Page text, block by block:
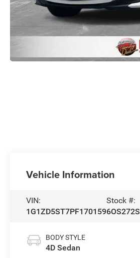
Vehicle Information
VIN:
1G1ZD5ST7PF170159
Stock #:
6OS272S
BODY STYLE
4D Sedan